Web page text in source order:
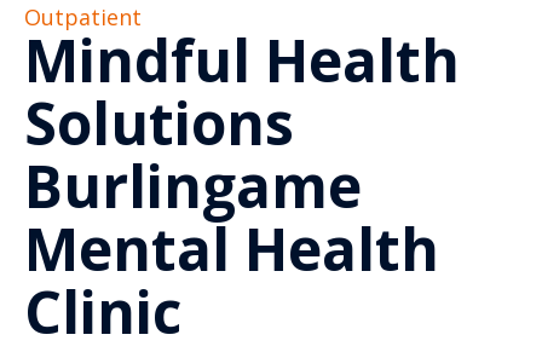
Outpatient
Mindful Health
Solutions
Burlingame
Mental Health
Clinic